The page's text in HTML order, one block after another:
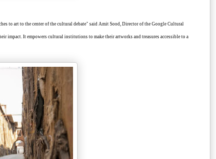
to art to the center of the cultural debate" said Amit Sood, Director of the Google Cultural
impact. It empowers cultural institutions to make their artworks and treasures accessible to a